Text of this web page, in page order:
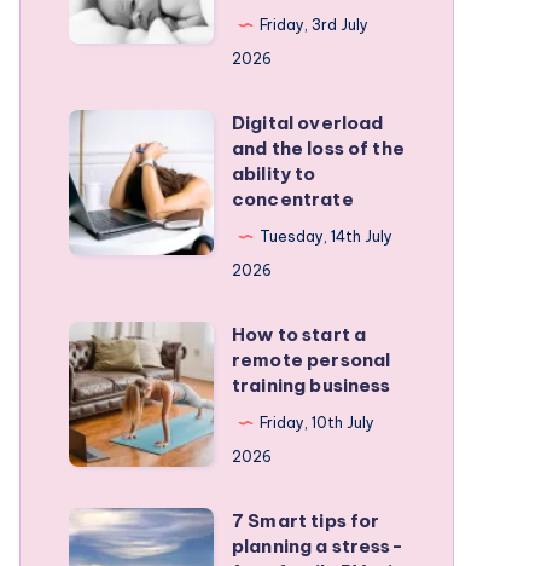
are
talking
Depleted
Mother
Syndrome
Friday, 3rd July
2026
Digital
overload
and
the
loss
the
ability
to
concentrate
Digital overload
and the loss of the
ability to
concentrate
Tuesday, 14th July
2026
How
to
start
a
remote
personal
training
How to start a
remote personal
training business
Friday, 10th July
2026
7
Smart
7 Smart tips for
planning a stress-